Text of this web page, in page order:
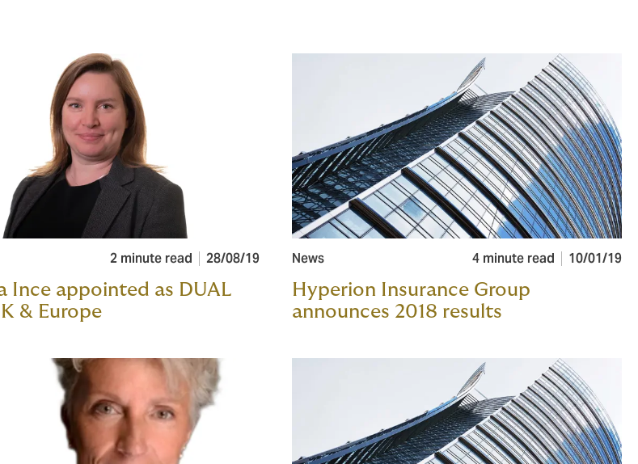
2 minute read 28/08/19
Ince appointed as DUAL
& Europe
News 4 minute read 10/01/19
Hyperion Insurance Group
announces 2018 results